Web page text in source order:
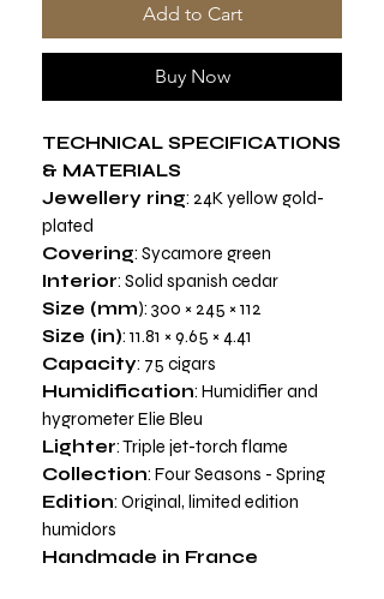
Add to Cart
Buy Now
TECHNICAL SPECIFICATIONS
& MATERIALS
Jewellery ring: 24K yellow gold-
plated
Covering: Sycamore green
Interior: Solid spanish cedar
Size (mm): 300 × 245 × 112
Size (in): 11.81 × 9.65 × 4.41
Capacity: 75 cigars
Humidification: Humidifier and
hygrometer Elie Bleu
Lighter: Triple jet-torch flame
Collection: Four Seasons - Spring
Edition: Original, limited edition
humidors
Handmade in France